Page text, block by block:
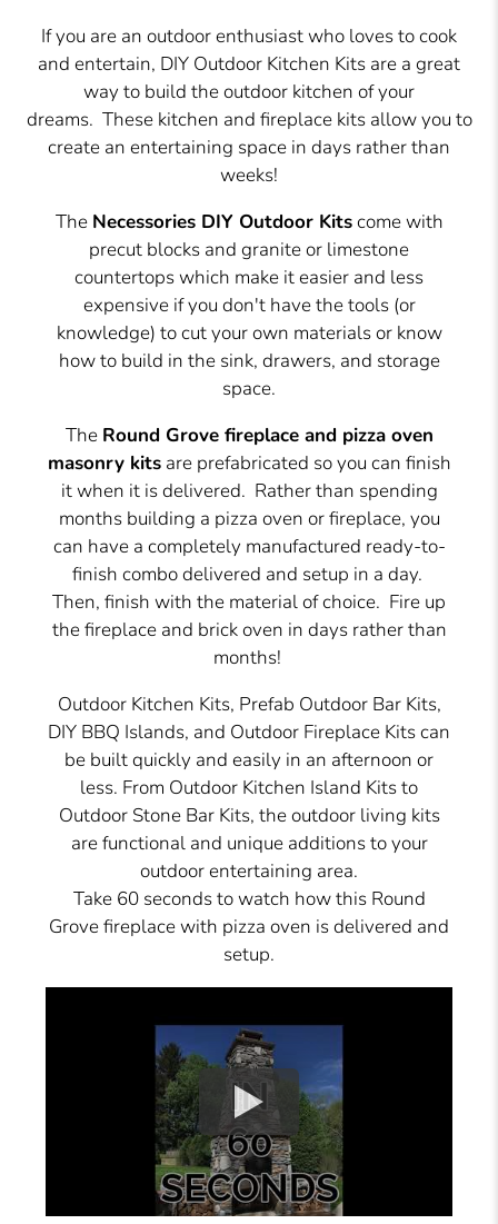
If you are an outdoor enthusiast who loves to cook
and entertain, DIY Outdoor Kitchen Kits are a great
way to build the outdoor kitchen of your
dreams. These kitchen and fireplace kits allow you to
create an entertaining space in days rather than
weeks!
The Necessories DIY Outdoor Kitscome with
precut blocks and granite or limestone
countertops which make it easier and less
expensive if you don't have the tools (or
knowledge) to cut your own materials or know
how to build in the sink, drawers, and storage
space.
The Round Grove fireplace and pizza oven
masonry kitsare prefabricated so you can finish
it when it is delivered. Rather than spending
months building a pizza oven or fireplace, you
can have a completely manufactured ready-to-
finish combo delivered and setup in a day.
Then, finish with the material of choice. Fire up
the fireplace and brick oven in days rather than
months!
Outdoor Kitchen Kits, Prefab Outdoor Bar Kits,
DIY BBQ Islands, and Outdoor Fireplace Kits can
be built quickly and easily in an afternoon or
less. From Outdoor Kitchen Island Kits to
Outdoor Stone Bar Kits, the outdoor living kits
are functional and unique additions to your
outdoor entertaining area.
Take 60 seconds to watch how this Round
Grove fireplace with pizza oven is delivered and
setup.